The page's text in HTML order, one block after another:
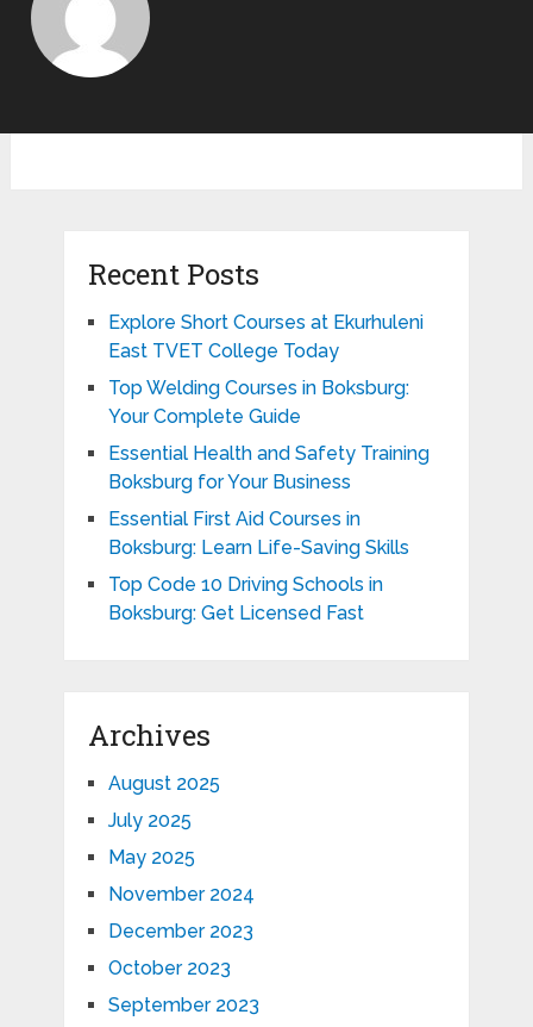
Recent Posts
Explore Short Courses at Ekurhuleni
East TVET College Today
Top Welding Courses in Boksburg:
Your Complete Guide
Essential Health and Safety Training
Boksburg for Your Business
Essential First Aid Courses in
Boksburg: Learn Life-Saving Skills
Top Code 10 Driving Schools in
Boksburg: Get Licensed Fast
Archives
August 2025
July 2025
May 2025
November 2024
December 2023
October 2023
September 2023